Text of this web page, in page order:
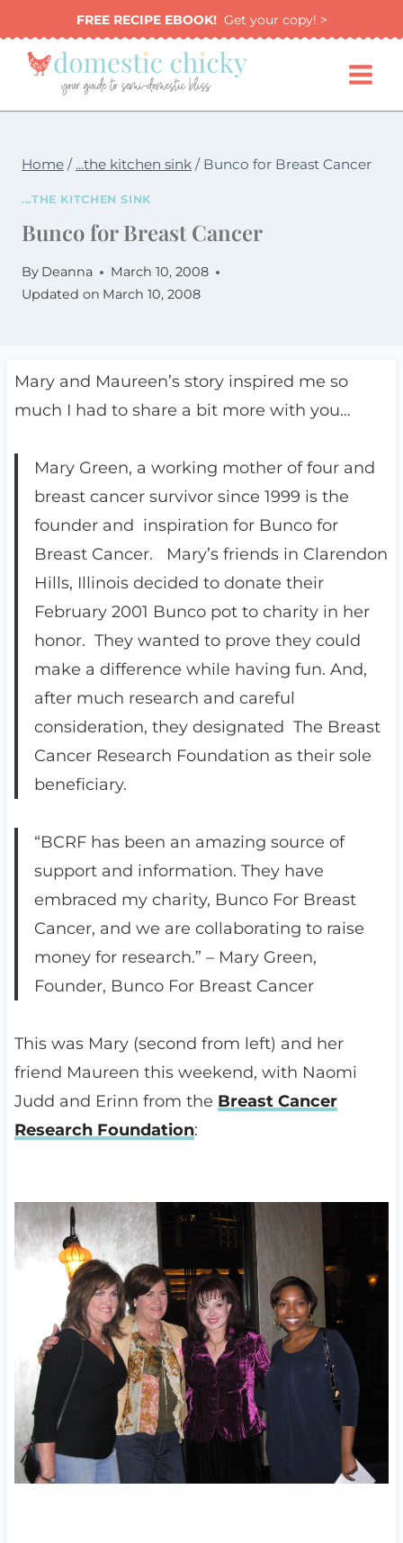
to
content
FREE RECIPE EBOOK!Get your copy! >
Home / ...the kitchen sink / Bunco for Breast Cancer
...THE KITCHEN SINK
Bunco for Breast Cancer
By Deanna
March 10, 2008
Updated on March 10, 2008
Mary and Maureen’s story inspired me so
much I had to share a bit more with you…
Mary Green, a working mother of four and
breast cancer survivor since 1999 is the
founder and inspiration for Bunco for
Breast Cancer. Mary’s friends in Clarendon
Hills, Illinois decided to donate their
February 2001 Bunco pot to charity in her
honor. They wanted to prove they could
make a difference while having fun. And,
after much research and careful
consideration, they designated The Breast
Cancer Research Foundation as their sole
beneficiary.
“BCRF has been an amazing source of
support and information. They have
embraced my charity, Bunco For Breast
Cancer, and we are collaborating to raise
money for research.” – Mary Green,
Founder, Bunco For Breast Cancer
This was Mary (second from left) and her
friend Maureen this weekend, with Naomi
Judd and Erinn from the Breast Cancer
Research Foundation: